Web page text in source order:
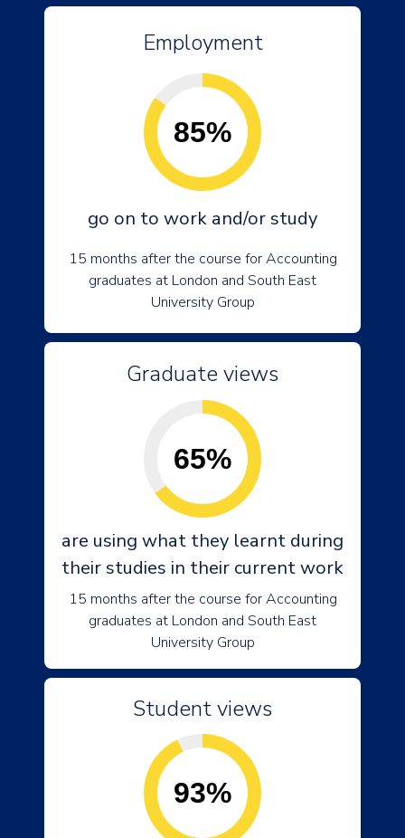
Employment
85%
go on to work and/or study
15 months after the course for Accounting
graduates at London and South East
University Group
Graduate views
65%
are using what they learnt during
their studies in their current work
15 months after the course for Accounting
graduates at London and South East
University Group
Student views
93%